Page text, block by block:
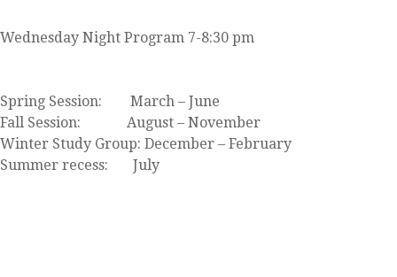
Wednesday Night Program 7-8:30 pm
Spring Session: March – June
Fall Session: August – November
Winter Study Group: December – February
Summer recess: July